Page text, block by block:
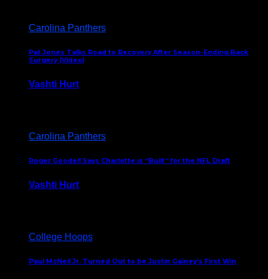
Carolina Panthers
Pat Jones Talks Road to Recovery After Season-Ending Back
Surgery (Video)
Vashti Hurt
Carolina Panthers
Roger Goodell Says Charlotte is “Built” for the NFL Draft
Vashti Hurt
College Hoops
Paul McNeil Jr. Turned Out to be Justin Gainey’s First Win